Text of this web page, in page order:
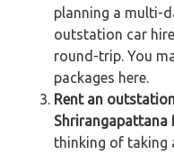
planning a multi-
outstation car
round-trip. You
packages here.
Rent an
thinking of taking